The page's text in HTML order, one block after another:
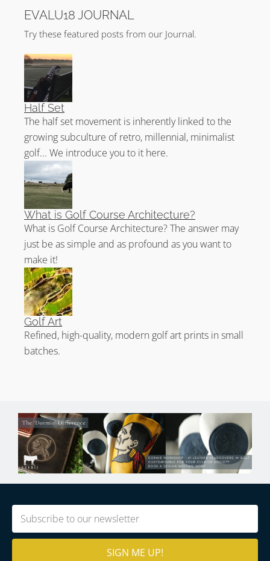
EVALU18 JOURNAL
Try these featured posts from our Journal.
Half Set
The half set movement is inherently linked to the
growing subculture of retro, millennial, minimalist
golf... We introduce you to it here.
What is Golf Course Architecture?
What is Golf Course Architecture? The answer may
just be as simple and as profound as you want to
make it!
Golf Art
Refined, high-quality, modern golf art prints in small
batches.
Email